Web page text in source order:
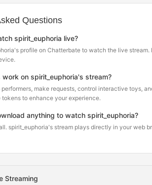
Questions
spirit_euphoria live?
profile on Chatterbate to watch the live stream.
on spirit_euphoria's stream?
make requests, control interactive toys,
tokens to enhance your experience.
anything to watch spirit_euphoria?
spirit_euphoria's stream plays directly in your web
Streaming